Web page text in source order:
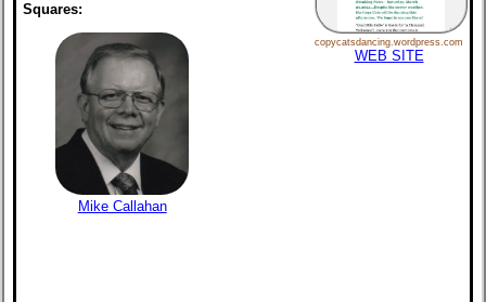
Squares:
Mike Callahan
copycatsdancing.wordpress.com
WEB SITE